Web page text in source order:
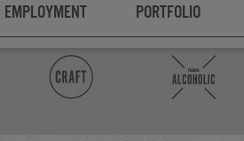
EMPLOYMENT PORTFOLIO